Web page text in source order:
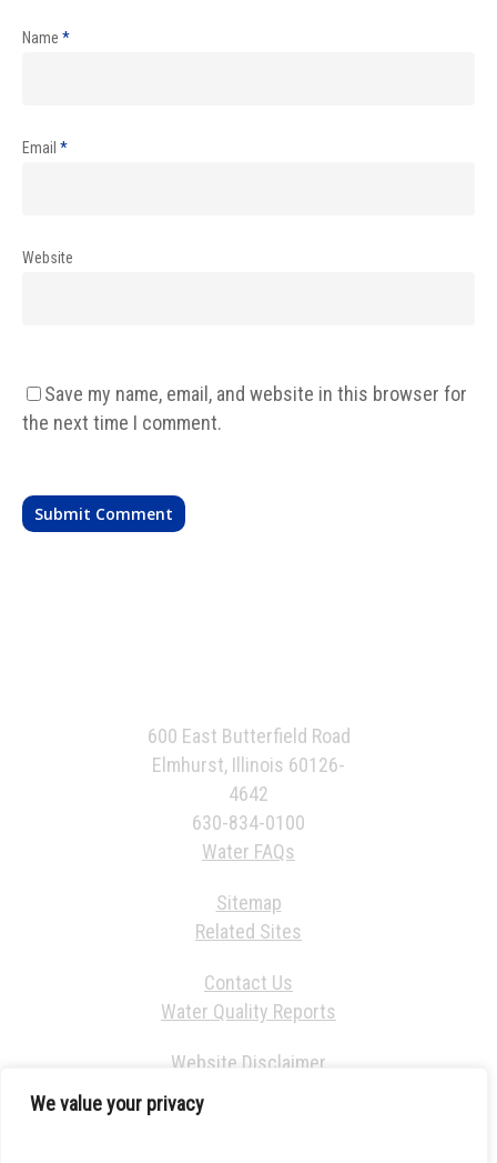
We value your privacy
Name *
Email *
Website
Save my name, email, and website in this browser for
the next time I comment.
600 East Butterfield Road
Elmhurst, Illinois 60126-
4642
630-834-0100
Water FAQs
Sitemap
Related Sites
Contact Us
Water Quality Reports
Website Disclaimer